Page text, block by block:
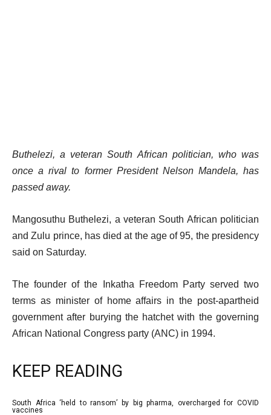
Buthelezi, a veteran South African politician, who was
once a rival to former President Nelson Mandela, has
passed away.
Mangosuthu Buthelezi, a veteran South African politician
and Zulu prince, has died at the age of 95, the presidency
said on Saturday.
The founder of the Inkatha Freedom Party served two
terms as minister of home affairs in the post-apartheid
government after burying the hatchet with the governing
African National Congress party (ANC) in 1994.
KEEP READING
llist
South Africa ‘held to ransom’ by big pharma, overcharged for COVID
vaccines